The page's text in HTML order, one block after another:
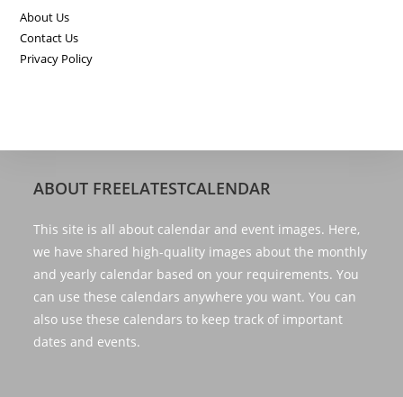
About Us
Contact Us
Privacy Policy
ABOUT FREELATESTCALENDAR
This site is all about calendar and event images. Here,
we have shared high-quality images about the monthly
and yearly calendar based on your requirements. You
can use these calendars anywhere you want. You can
also use these calendars to keep track of important
dates and events.